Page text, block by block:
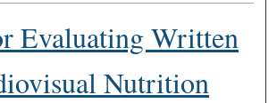
Commons Network™
Evaluating Written
Nutrition